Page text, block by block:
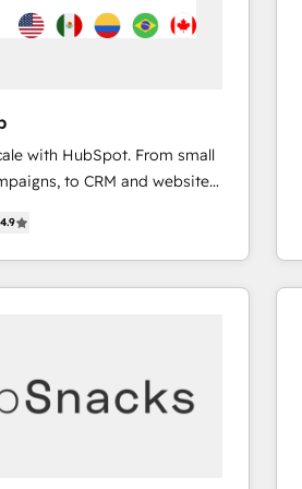
with HubSpot. From small
to CRM and websites.
in every inch of
work hand-in-hand with your
and build a better
and customers.
4.9